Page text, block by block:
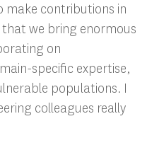
make contributions in
we bring enormous
on
specific expertise,
populations. I
colleagues really